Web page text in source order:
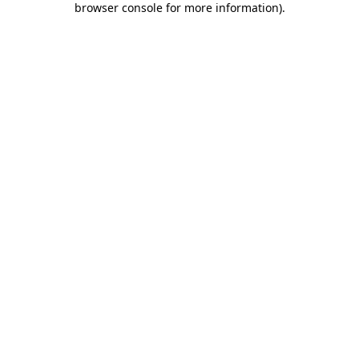
browser console for more information).